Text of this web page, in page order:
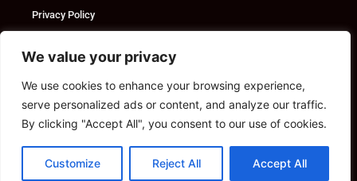
We value your privacy
We use cookies to enhance your browsing experience,
serve personalized ads or content, and analyze our traffic.
By clicking "Accept All", you consent to our use of cookies.
Customize Reject All Accept All
Privacy Policy
Custom Solutions
Consultancy
Marketing Services
Contact